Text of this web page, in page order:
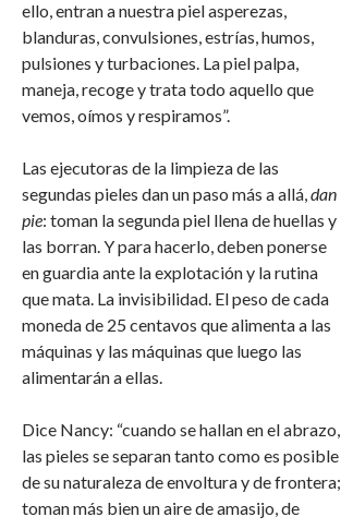
ello, entran a nuestra piel asperezas,
blanduras, convulsiones, estrías, humos,
pulsiones y turbaciones. La piel palpa,
maneja, recoge y trata todo aquello que
vemos, oímos y respiramos”.
Las ejecutoras de la limpieza de las
segundas pieles dan un paso más a allá,dan
pie: toman la segunda piel llena de huellas y
las borran. Y para hacerlo, deben ponerse
en guardia ante la explotación y la rutina
que mata. La invisibilidad. El peso de cada
moneda de 25 centavos que alimenta a las
máquinas y las máquinas que luego las
alimentarán a ellas.
Dice Nancy: “cuando se hallan en el abrazo,
las pieles se separan tanto como es posible
de su naturaleza de envoltura y de frontera;
toman más bien un aire de amasijo, de